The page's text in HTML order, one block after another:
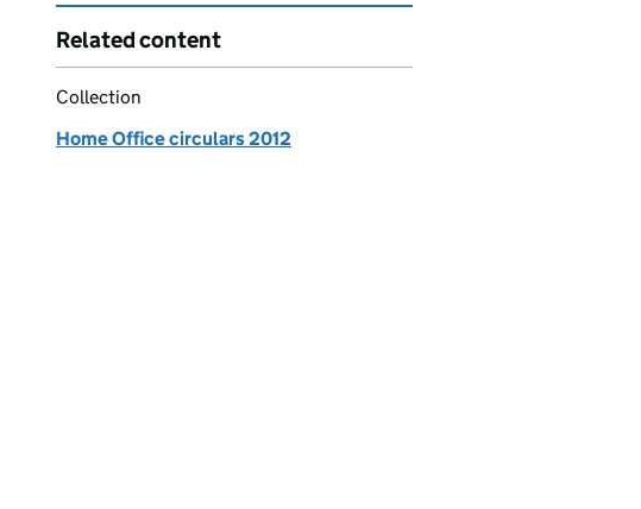
Related content
Collection
Home Office circulars 2012